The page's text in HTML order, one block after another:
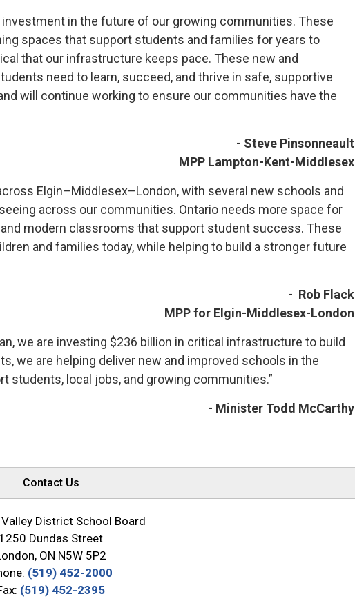
in the future of our growing communities. These
spaces that support students and families for years to
that our infrastructure keeps pace. These new and
need to learn, succeed, and thrive in safe, supportive
will continue working to ensure our communities have the
- Steve Pinsonneault
MPP Lampton-Kent-Middlesex
Elgin–Middlesex–London, with several new schools and
across our communities. Ontario needs more space for
modern classrooms that support student success. These
and families today, while helping to build a stronger future
- Rob Flack
MPP for Elgin-Middlesex-London
we are investing $236 billion in critical infrastructure to build
we are helping deliver new and improved schools in the
students, local jobs, and growing communities.”
- Minister Todd McCarthy
Contact Us
District School Board
1250 Dundas Street
ON N5W 5P2
(519) 452-2000
(519) 452-2395